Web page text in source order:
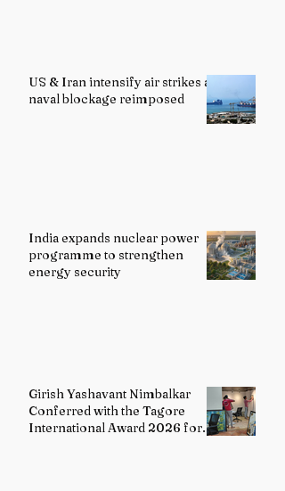
US & Iran intensify air strikes as
naval blockage reimposed
India expands nuclear power
programme to strengthen
energy security
Girish Yashavant Nimbalkar
Conferred with the Tagore
International Award 2026 for